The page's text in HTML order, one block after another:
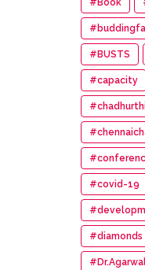
#Book
#BUSTS
#capacity
#covid-19
#diamonds